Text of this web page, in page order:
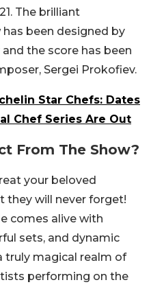
The brilliant
been designed by
the score has been
Sergei Prokofiev.
Star Chefs: Dates
Chef Series Are Out
From The Show?
your beloved
they will never forget!
comes alive with
sets, and dynamic
truly magical realm of
performing on the